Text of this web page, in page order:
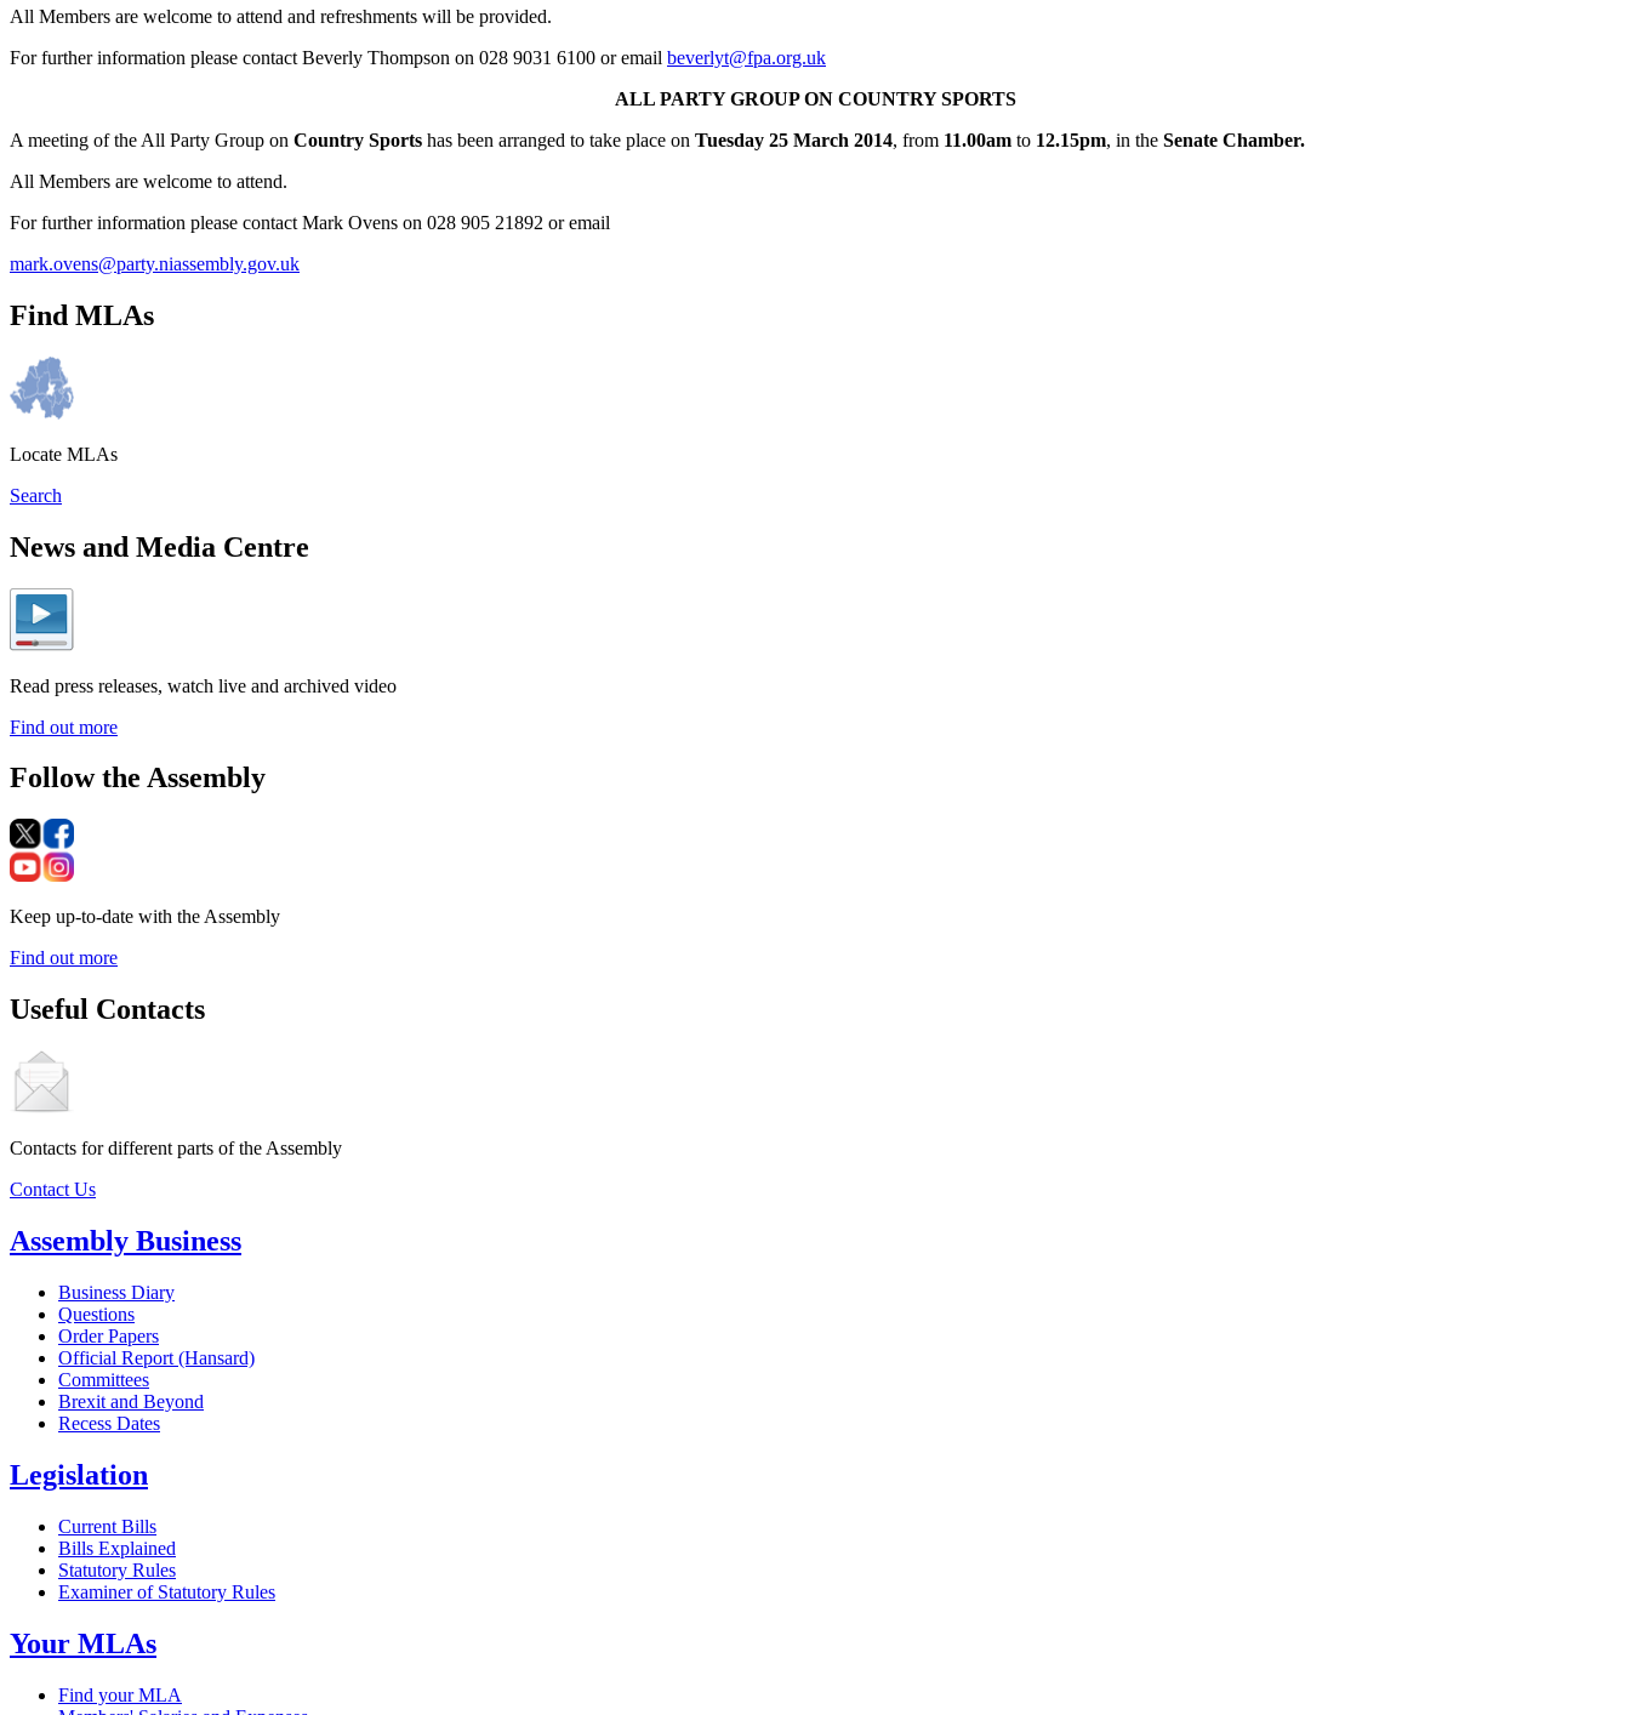
All Members are welcome to attend and refreshments will be provided.
For further information please contact Beverly Thompson on 028 9031 6100 or email beverlyt@fpa.org.uk
ALL PARTY GROUP ON COUNTRY SPORTS
A meeting of the All Party Group on Country Sports has been arranged to take place on Tuesday 25 March 2014, from 11.00am to 12.15pm, in the Senate Chamber.
All Members are welcome to attend.
For further information please contact Mark Ovens on 028 905 21892 or email
mark.ovens@party.niassembly.gov.uk
Find MLAs
Locate MLAs
Search
News and Media Centre
Read press releases, watch live and archived video
Find out more
Follow the Assembly
Keep up-to-date with the Assembly
Find out more
Useful Contacts
Contacts for different parts of the Assembly
Contact Us
Assembly Business
Business Diary
Questions
Order Papers
Official Report (Hansard)
Committees
Brexit and Beyond
Recess Dates
Legislation
Current Bills
Bills Explained
Statutory Rules
Examiner of Statutory Rules
Your MLAs
Find your MLA